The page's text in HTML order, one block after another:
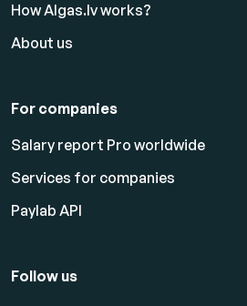
How Algas.lv works?
About us
For companies
Salary report Pro worldwide
Services for companies
Paylab API
Follow us